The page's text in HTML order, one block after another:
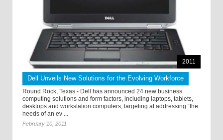
2011
Dell Unveils New Solutions for the Evolving Workforce
Round Rock, Texas - Dell has announced 24 new business
computing solutions and form factors, including laptops, tablets,
desktops and workstation computers, targeting at addressing “the
needs of an ev ...
February 10, 2011